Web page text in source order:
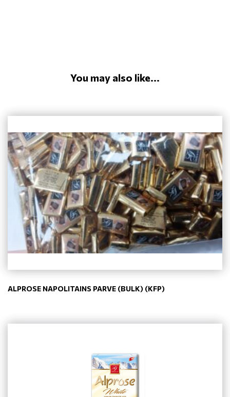
You may also like...
ALPROSE NAPOLITAINS PARVE (BULK) (KFP)